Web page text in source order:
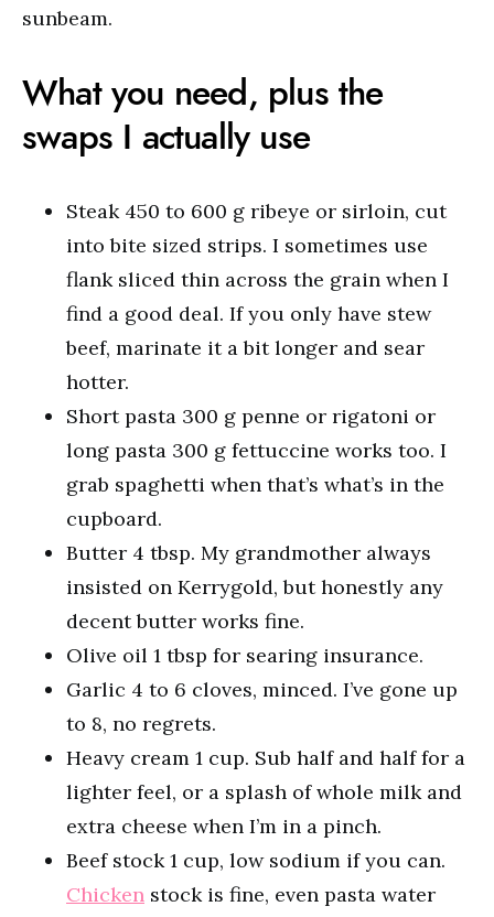
sunbeam.
What you need, plus the
swaps I actually use
Steak 450 to 600 g ribeye or sirloin, cut
into bite sized strips. I sometimes use
flank sliced thin across the grain when I
find a good deal. If you only have stew
beef, marinate it a bit longer and sear
hotter.
Short pasta 300 g penne or rigatoni or
long pasta 300 g fettuccine works too. I
grab spaghetti when that’s what’s in the
cupboard.
Butter 4 tbsp. My grandmother always
insisted on Kerrygold, but honestly any
decent butter works fine.
Olive oil 1 tbsp for searing insurance.
Garlic 4 to 6 cloves, minced. I’ve gone up
to 8, no regrets.
Heavy cream 1 cup. Sub half and half for a
lighter feel, or a splash of whole milk and
extra cheese when I’m in a pinch.
Beef stock 1 cup, low sodium if you can.
Chicken stock is fine, even pasta water